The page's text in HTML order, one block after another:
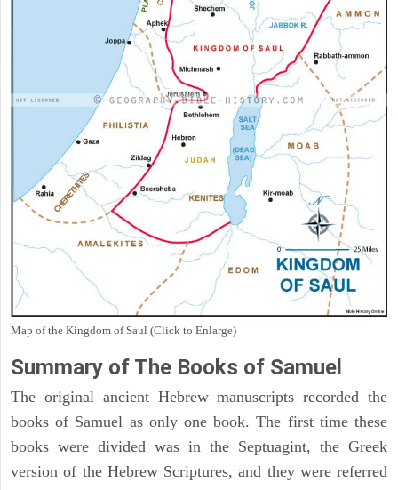
Map of the Kingdom of Saul (Click to Enlarge)
Summary of The Books of Samuel
The original ancient Hebrew manuscripts recorded the
books of Samuel as only one book. The first time these
books were divided was in the Septuagint, the Greek
version of the Hebrew Scriptures, and they were referred